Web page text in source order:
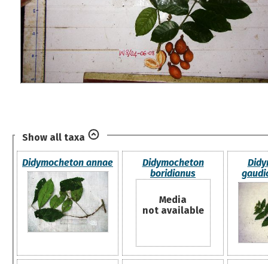
Show all taxa
Didymocheton annae
Didymocheton
boridianus
Media
not available